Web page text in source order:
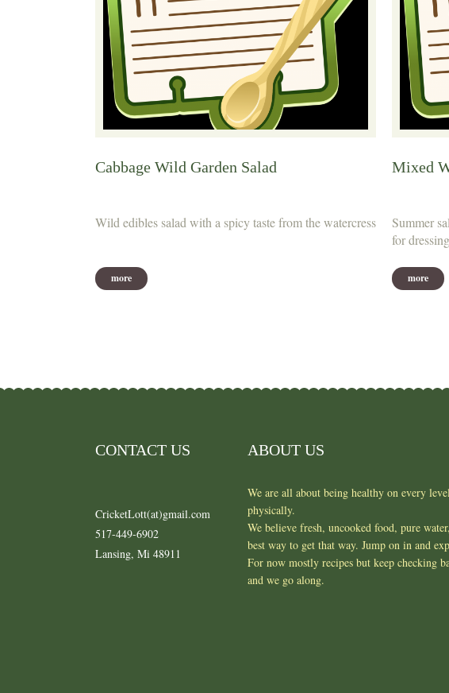
Cabbage Wild Garden Salad
Wild edibles salad with a spicy taste from the watercress
more
Mixed
Summer
for dressing
more
CONTACT US
CricketLott(at)gmail.com
517-449-6902
Lansing, Mi 48911
ABOUT US
We are all about being healthy on every
physically.
We believe fresh, uncooked food, pure
best way to get that way. Jump on in and
For now mostly recipes but keep checking
and we go along.